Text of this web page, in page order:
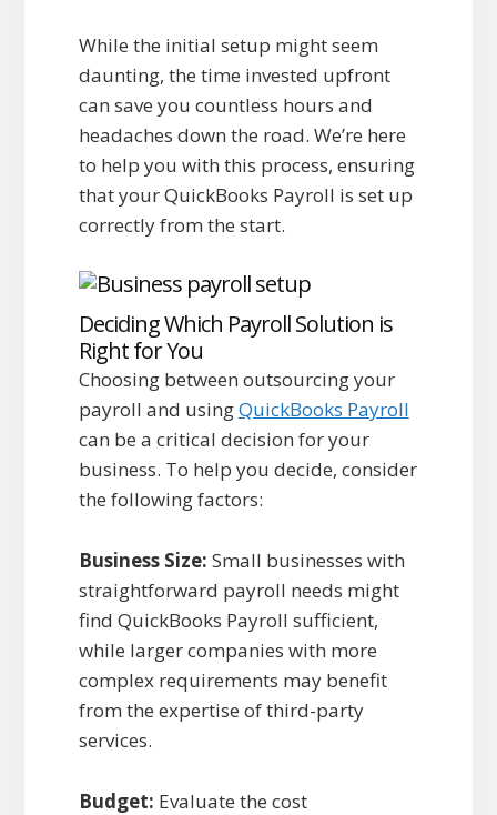
While the initial setup might seem
daunting, the time invested upfront
can save you countless hours and
headaches down the road. We’re here
to help you with this process, ensuring
that your QuickBooks Payroll is set up
correctly from the start.
Deciding Which Payroll Solution is
Right for You
Choosing between outsourcing your
payroll and usingQuickBooks Payroll
can be a critical decision for your
business. To help you decide, consider
the following factors:
Business Size: Small businesses with
straightforward payroll needs might
find QuickBooks Payroll sufficient,
while larger companies with more
complex requirements may benefit
from the expertise of third-party
services.
Budget: Evaluate the cost